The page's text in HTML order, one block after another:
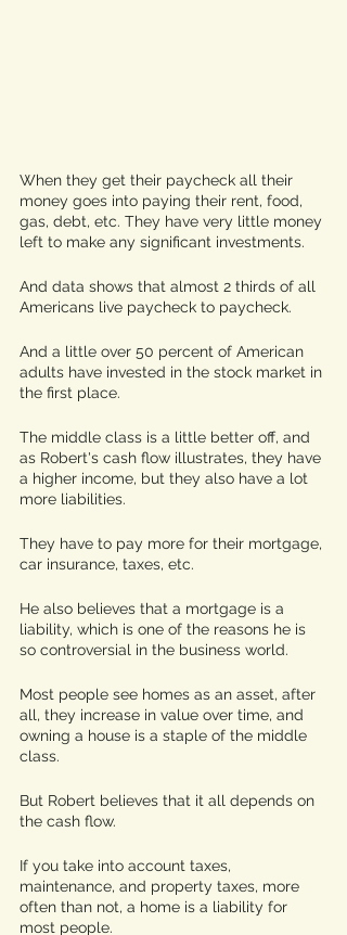
When they get their paycheck all their
money goes into paying their rent, food,
gas, debt, etc. They have very little money
left to make any significant investments.
And data shows that almost 2 thirds of all
Americans live paycheck to paycheck.
And a little over 50 percent of American
adults have invested in the stock market in
the first place.
The middle class is a little better off, and
as Robert's cash flow illustrates, they have
a higher income, but they also have a lot
more liabilities.
They have to pay more for their mortgage,
car insurance, taxes, etc.
He also believes that a mortgage is a
liability, which is one of the reasons he is
so controversial in the business world.
Most people see homes as an asset, after
all, they increase in value over time, and
owning a house is a staple of the middle
class.
But Robert believes that it all depends on
the cash flow.
If you take into account taxes,
maintenance, and property taxes, more
often than not, a home is a liability for
most people.